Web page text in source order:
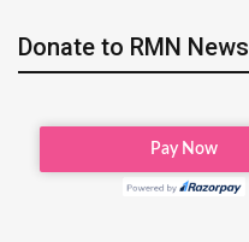
Donate to RMN News